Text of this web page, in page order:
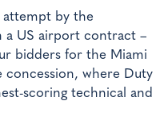
attempt by the
a US airport contract –
bidders for the Miami
concession, where Duty
scoring technical and